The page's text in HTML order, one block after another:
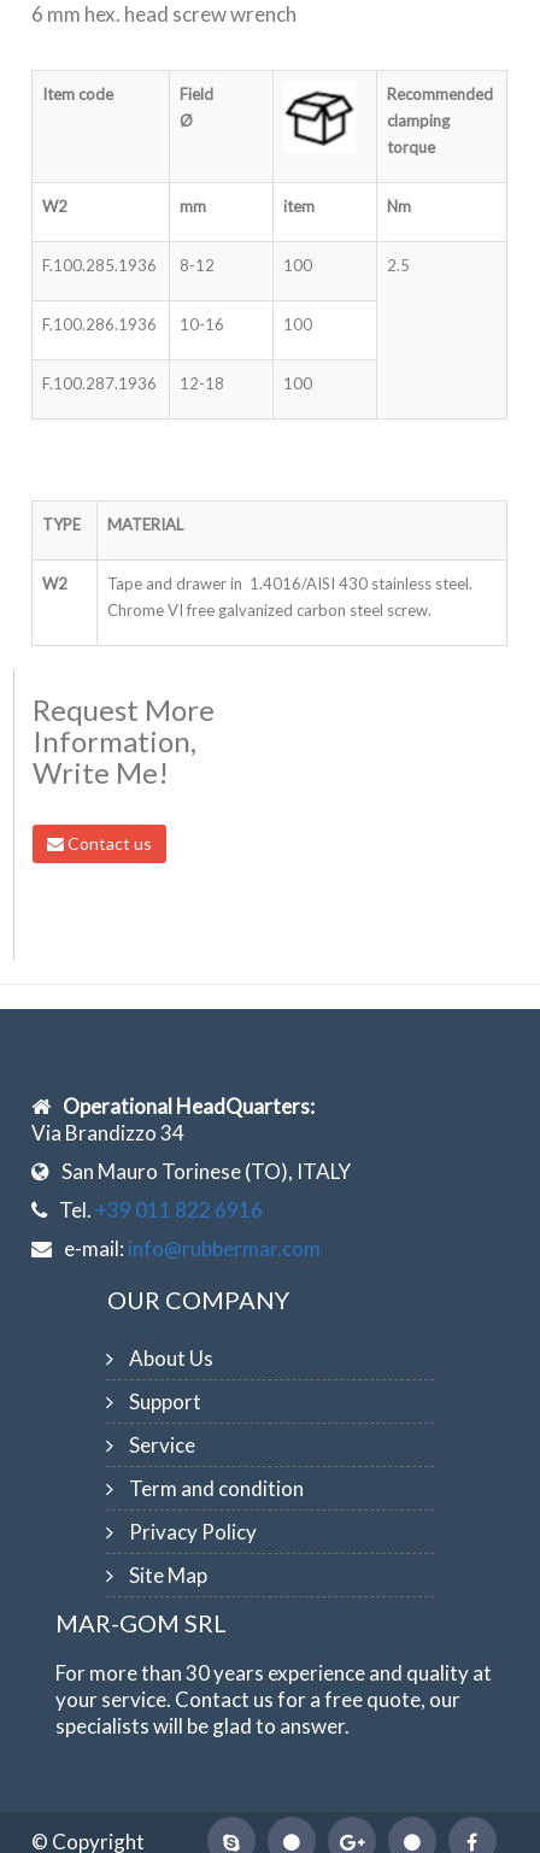
6 mm hex. head screw wrench
Item code
Field
Ø
Recommended
clamping
torque
W2 mm item Nm
F.100.285.1936 8-12 100 2.5
F.100.286.1936 10-16 100
F.100.287.1936 12-18 100
TYPE MATERIAL
W2
Tape and drawer in 1.4016/AISI 430 stainless steel.
Chrome VI free galvanized carbon steel screw.
Request More
Information,
Write Me!
Contact us
Operational HeadQuarters:
Via Brandizzo 34
San Mauro Torinese (TO), ITALY
Tel. +39 011 822 6916
e-mail: info@rubbermar.com
OUR COMPANY
About Us
Support
Service
Term and condition
Privacy Policy
Site Map
MAR-GOM SRL
For more than 30 years experience and quality at
your service. Contact us for a free quote, our
specialists will be glad to answer.
© Copyright